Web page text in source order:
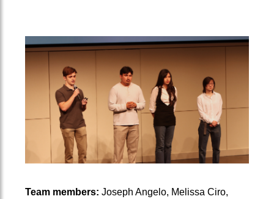
Team members: Joseph Angelo, Melissa Ciro,